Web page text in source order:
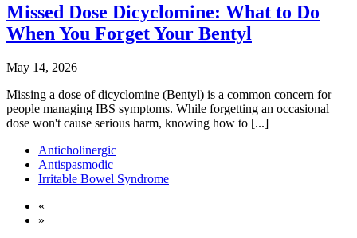
Missed Dose Dicyclomine: What to Do
When You Forget Your Bentyl
May 14, 2026
Missing a dose of dicyclomine (Bentyl) is a common concern for
people managing IBS symptoms. While forgetting an occasional
dose won't cause serious harm, knowing how to [...]
Anticholinergic
Antispasmodic
Irritable Bowel Syndrome
«
»